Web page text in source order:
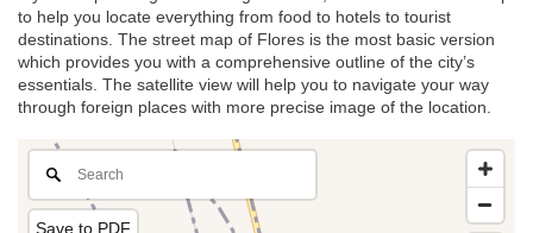
to help you locate everything from food to hotels to tourist
destinations. The street map of Flores is the most basic version
which provides you with a comprehensive outline of the city’s
essentials. The satellite view will help you to navigate your way
through foreign places with more precise image of the location.
Save to PDF